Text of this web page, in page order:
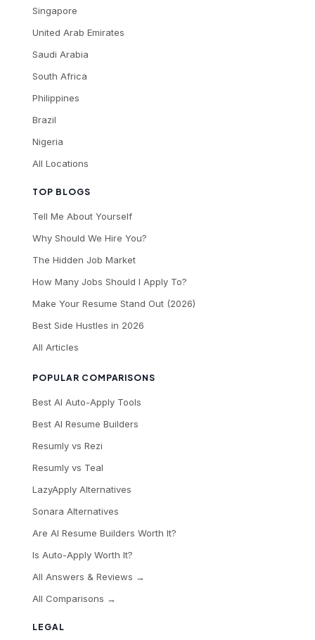
LEGAL
TOP BLOGS
Tell Me About Yourself
Why Should We Hire You?
The Hidden Job Market
How Many Jobs Should I Apply To?
Make Your Resume Stand Out (2026)
Best Side Hustles in 2026
All Articles
POPULAR COMPARISONS
Best AI Auto-Apply Tools
Best AI Resume Builders
Resumly vs Rezi
Resumly vs Teal
LazyApply Alternatives
Sonara Alternatives
Are AI Resume Builders Worth It?
Is Auto-Apply Worth It?
All Answers & Reviews →
All Comparisons →
Singapore
United Arab Emirates
Saudi Arabia
South Africa
Philippines
Brazil
Nigeria
All Locations